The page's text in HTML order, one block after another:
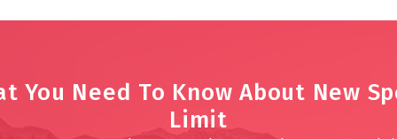
You Need To Know About New
Limit